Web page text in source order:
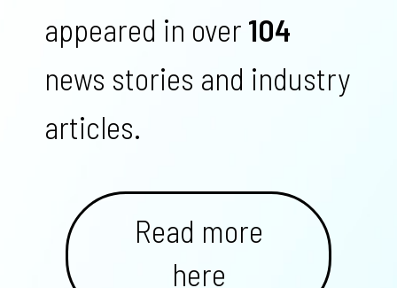
appeared in over 104
news stories and industry
articles.
Read more
here